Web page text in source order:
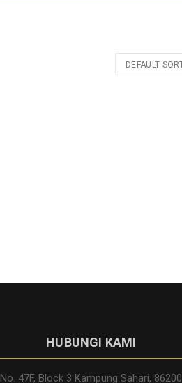
HUBUNGI KAMI
No. 47F, Block 3 Kampung Sahari, 86200